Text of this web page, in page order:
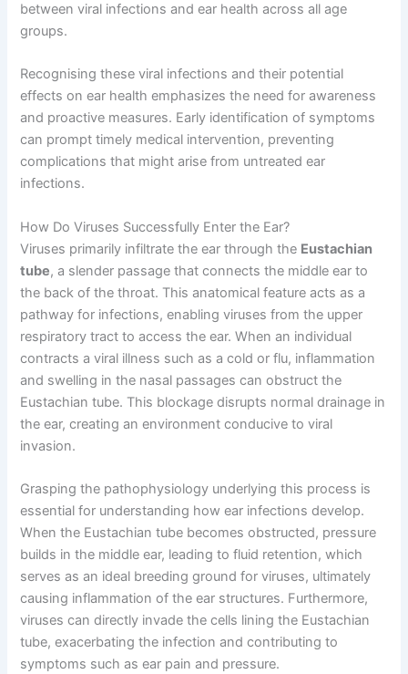
between viral infections and ear health across all age
groups.
Recognising these viral infections and their potential
effects on ear health emphasizes the need for awareness
and proactive measures. Early identification of symptoms
can prompt timely medical intervention, preventing
complications that might arise from untreated ear
infections.
How Do Viruses Successfully Enter the Ear?
Viruses primarily infiltrate the ear through the Eustachian
tube, a slender passage that connects the middle ear to
the back of the throat. This anatomical feature acts as a
pathway for infections, enabling viruses from the upper
respiratory tract to access the ear. When an individual
contracts a viral illness such as a cold or flu, inflammation
and swelling in the nasal passages can obstruct the
Eustachian tube. This blockage disrupts normal drainage in
the ear, creating an environment conducive to viral
invasion.
Grasping the pathophysiology underlying this process is
essential for understanding how ear infections develop.
When the Eustachian tube becomes obstructed, pressure
builds in the middle ear, leading to fluid retention, which
serves as an ideal breeding ground for viruses, ultimately
causing inflammation of the ear structures. Furthermore,
viruses can directly invade the cells lining the Eustachian
tube, exacerbating the infection and contributing to
symptoms such as ear pain and pressure.